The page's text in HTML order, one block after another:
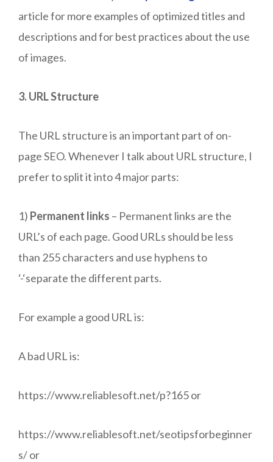
article for more examples of optimized titles and
descriptions and for best practices about the use
of images.
3. URL Structure
The URL structure is an important part of on-
page SEO. Whenever I talk about URL structure, I
prefer to split it into 4 major parts:
1) Permanent links – Permanent links are the
URL’s of each page. Good URLs should be less
than 255 characters and use hyphens to
‘-‘separate the different parts.
For example a good URL is:
A bad URL is:
https://www.reliablesoft.net/p?165 or
https://www.reliablesoft.net/seotipsforbeginner
s/ or